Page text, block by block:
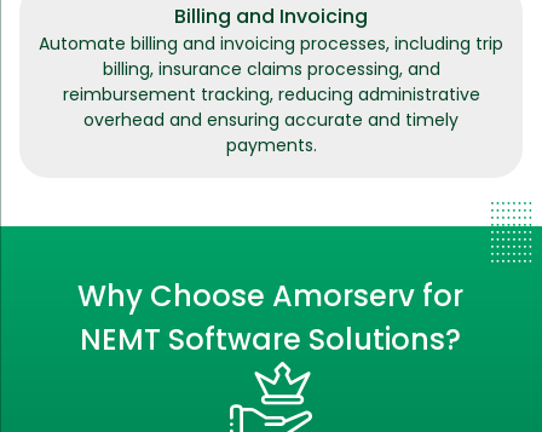
Billing and Invoicing
Automate billing and invoicing processes, including trip
billing, insurance claims processing, and
reimbursement tracking, reducing administrative
overhead and ensuring accurate and timely
payments.
Why Choose Amorserv for
NEMT Software Solutions?